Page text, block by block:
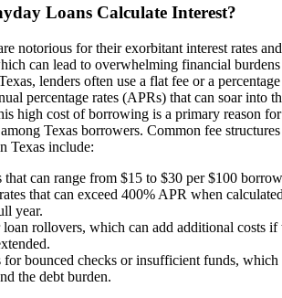
Loans Calculate Interest?
notorious for their exorbitant interest rates and
can lead to overwhelming financial
lenders often use a flat fee or a
percentage rates (APRs) that can soar into
high cost of borrowing is a primary reason for
Texas borrowers. Common fee
Texas include:
that can range from $15 to $30 per $100
that can exceed 400% APR when
year.
loan rollovers, which can add additional costs if
for bounced checks or insufficient funds, which
the debt burden.